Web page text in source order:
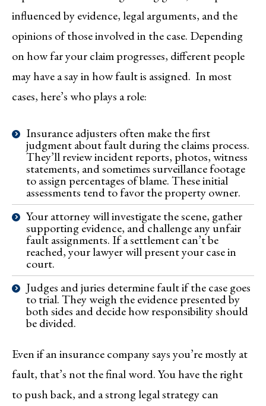
influenced by evidence, legal arguments, and the
opinions of those involved in the case. Depending
on how far your claim progresses, different people
may have a say in how fault is assigned. In most
cases, here’s who plays a role:
Insurance adjusters often make the first
judgment about fault during the claims process.
They’ll review incident reports, photos, witness
statements, and sometimes surveillance footage
to assign percentages of blame. These initial
assessments tend to favor the property owner.
Your attorney will investigate the scene, gather
supporting evidence, and challenge any unfair
fault assignments. If a settlement can’t be
reached, your lawyer will present your case in
court.
Judges and juries determine fault if the case goes
to trial. They weigh the evidence presented by
both sides and decide how responsibility should
be divided.
Even if an insurance company says you’re mostly at
fault, that’s not the final word. You have the right
to push back, and a strong legal strategy can